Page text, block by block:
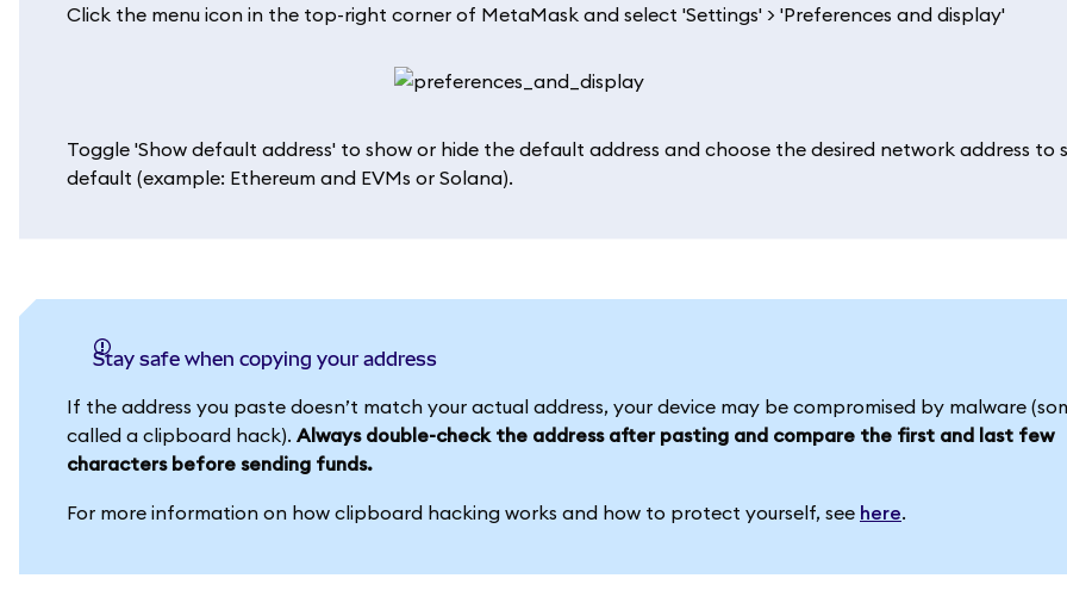
Click the menu icon in the top-right corner of MetaMask and select 'Settings' > 'Preferences and display'
Toggle 'Show default address' to show or hide the default address and choose the desired network address to
default (example: Ethereum and EVMs or Solana).
Stay safe when copying your address
If the address you paste doesn’t match your actual address, your device may be compromised by malware
called a clipboard hack). Always double-check the address after pasting and compare the first and last few
characters before sending funds.
For more information on how clipboard hacking works and how to protect yourself, see here.